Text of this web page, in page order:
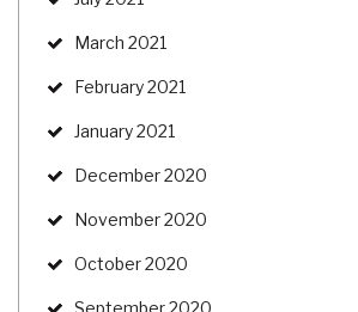
March 2021
February 2021
January 2021
December 2020
November 2020
October 2020